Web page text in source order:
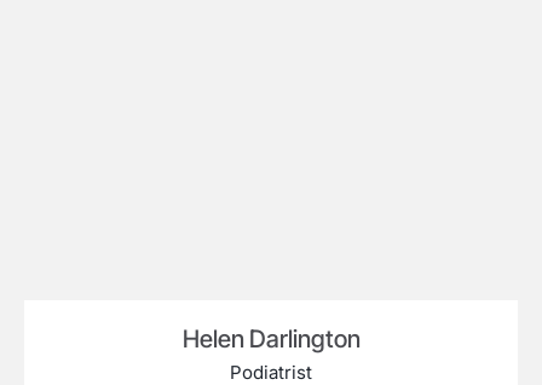
Helen Darlington
Podiatrist